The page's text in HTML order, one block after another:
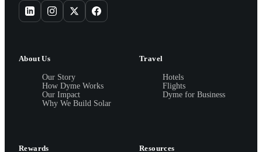
About Us
Our Story
How Dyme Works
Our Impact
Why We Build Solar
Travel
Hotels
Flights
Dyme for Business
Rewards Resources